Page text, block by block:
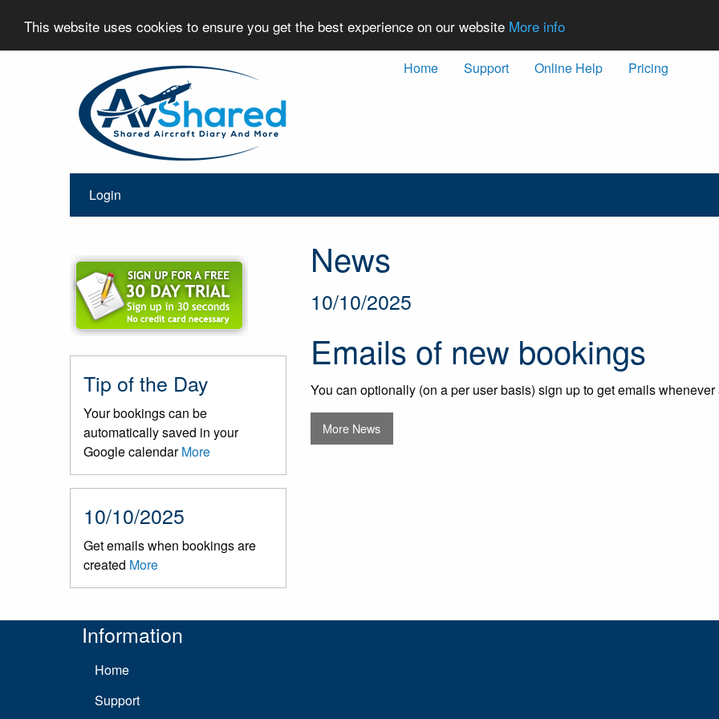
This website uses cookies to ensure you get the best experience on our website More info
Home Support Online Help Pricing
Login
News
10/10/2025
Emails of new bookings
You can optionally (on a per user basis) sign up to get emails
More News
Tip of the Day
Your bookings can be
automatically saved in your
Google calendarMore
10/10/2025
Get emails when bookings are
created More
Information
Home
Support